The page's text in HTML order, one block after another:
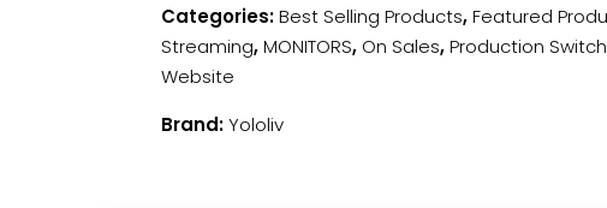
Categories:Best Selling Products,Featured
Streaming,MONITORS, On Sales,Production
Website
Brand:Yololiv